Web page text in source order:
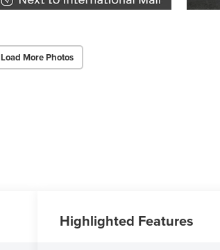
Load More Photos
Highlighted Features